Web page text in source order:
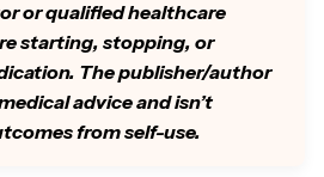
or qualified healthcare
starting, stopping, or
The publisher/author
advice and isn’t
from self-use.